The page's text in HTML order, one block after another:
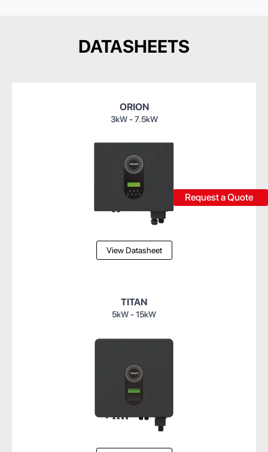
Request a Quote
DATASHEETS
ORION
3kW - 7.5kW
View Datasheet
TITAN
5kW - 15kW